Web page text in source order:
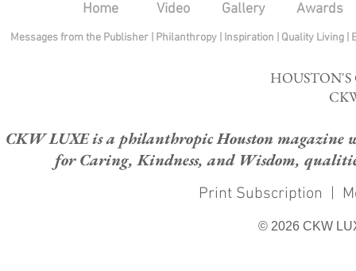
Home Video Gallery Awards
Messages from the Publisher Philanthropy| Inspiration Quality Living
CKW LUXE is a philanthropic Houston magazine
for Caring, Kindness, and Wisdom,
Print Subscription |
© 2026 CKW